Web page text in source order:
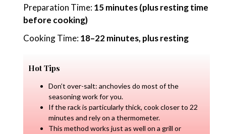
Preparation Time:15 minutes (plus resting time
before cooking)
Cooking Time:18–22 minutes, plus resting
Hot Tips
Don’t over-salt: anchovies do most of the
seasoning work for you.
If the rack is particularly thick, cook closer to 22
minutes and rely on a thermometer.
This method works just as well on a grill or